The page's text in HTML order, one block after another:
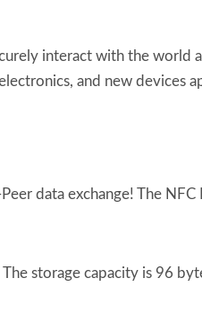
interact with the world
and new devices
data exchange! The
storage capacity is 96